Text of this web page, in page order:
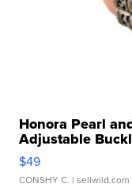
Honora Pearl
Adjustable
$49
CONSHY C. | sellwild.com